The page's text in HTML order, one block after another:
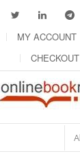
MY ACCOUNT
CHECKOUT